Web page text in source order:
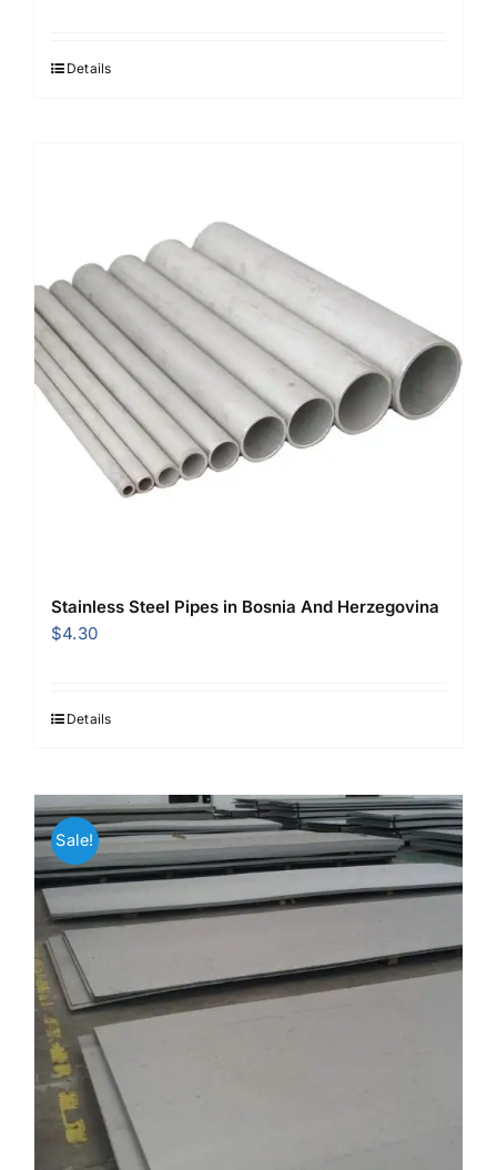
Details
Stainless Steel Pipes in Bosnia And Herzegovina
$4.30
Details
Sale!